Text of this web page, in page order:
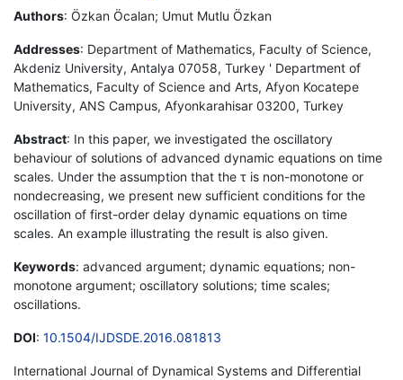
Authors: Özkan Öcalan; Umut Mutlu Özkan
Addresses: Department of Mathematics, Faculty of Science,
Akdeniz University, Antalya 07058, Turkey ' Department of
Mathematics, Faculty of Science and Arts, Afyon Kocatepe
University, ANS Campus, Afyonkarahisar 03200, Turkey
Abstract: In this paper, we investigated the oscillatory
behaviour of solutions of advanced dynamic equations on time
scales. Under the assumption that the τ is non-monotone or
nondecreasing, we present new sufficient conditions for the
oscillation of first-order delay dynamic equations on time
scales. An example illustrating the result is also given.
Keywords: advanced argument; dynamic equations; non-
monotone argument; oscillatory solutions; time scales;
oscillations.
DOI: 10.1504/IJDSDE.2016.081813
International Journal of Dynamical Systems and Differential